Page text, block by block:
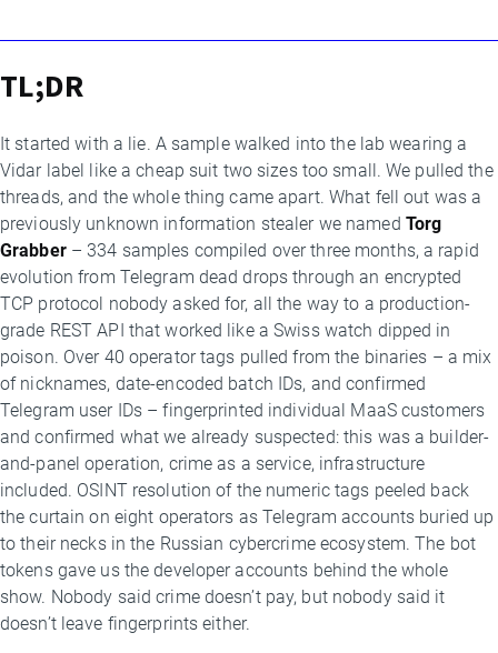
By
Threat
Research
Team
TL;DR
It started with a lie. A sample walked into the lab wearing a
Vidar label like a cheap suit two sizes too small. We pulled the
threads, and the whole thing came apart. What fell out was a
previously unknown information stealer we named Torg
Grabber– 334 samples compiled over three months, a rapid
evolution from Telegram dead drops through an encrypted
TCP protocol nobody asked for, all the way to a production-
grade REST API that worked like a Swiss watch dipped in
poison. Over 40 operator tags pulled from the binaries – a mix
of nicknames, date-encoded batch IDs, and confirmed
Telegram user IDs – fingerprinted individual MaaS customers
and confirmed what we already suspected: this was a builder-
and-panel operation, crime as a service, infrastructure
included. OSINT resolution of the numeric tags peeled back
the curtain on eight operators as Telegram accounts buried up
to their necks in the Russian cybercrime ecosystem. The bot
tokens gave us the developer accounts behind the whole
show. Nobody said crime doesn’t pay, but nobody said it
doesn’t leave fingerprints either.